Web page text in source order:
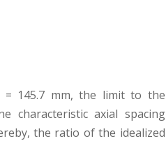
145.7 mm, the limit to the
characteristic axial spacing
the ratio of the idealized